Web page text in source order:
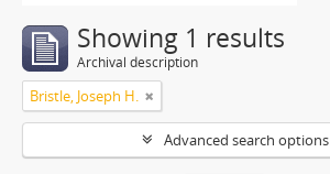
Showing 1 results
Archival description
Bristle, Joseph H.
Advanced search options